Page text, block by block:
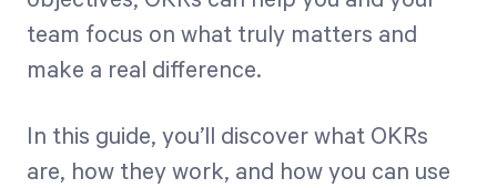
team focus on what truly matters and
make a real difference.
In this guide, you’ll discover what OKRs
are, how they work, and how you can use